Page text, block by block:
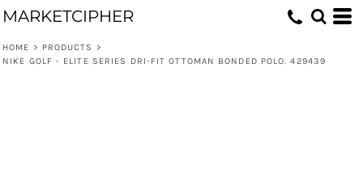
MARKETCIPHER
HOME > PRODUCTS
>
NIKE GOLF - ELITE SERIES DRI-FIT OTTOMAN BONDED POLO. 429439